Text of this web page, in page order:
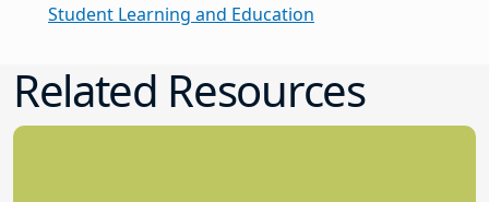
Student Learning and Education
Related Resources